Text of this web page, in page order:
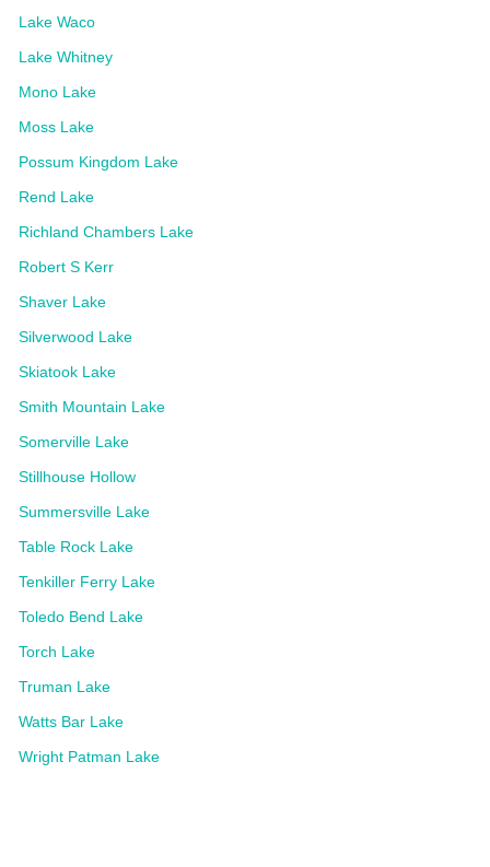
Lake Waco
Lake Whitney
Mono Lake
Moss Lake
Possum Kingdom Lake
Rend Lake
Richland Chambers Lake
Robert S Kerr
Shaver Lake
Silverwood Lake
Skiatook Lake
Smith Mountain Lake
Somerville Lake
Stillhouse Hollow
Summersville Lake
Table Rock Lake
Tenkiller Ferry Lake
Toledo Bend Lake
Torch Lake
Truman Lake
Watts Bar Lake
Wright Patman Lake